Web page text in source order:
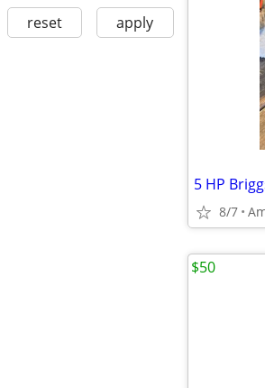
reset apply
8/7
$50